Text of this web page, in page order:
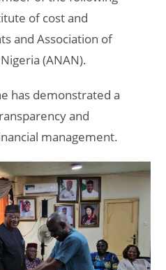
of cost and
and Association of
(ANAN).
has demonstrated a
and
management.